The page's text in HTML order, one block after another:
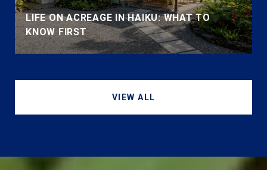
LIFE ON ACREAGE IN HAIKU: WHAT TO
KNOW FIRST
VIEW ALL